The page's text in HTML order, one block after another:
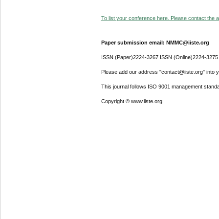
To list your conference here. Please contact the
Paper submission email: NMMC@iiste.org
ISSN (Paper)2224-3267 ISSN (Online)2224-3275
Please add our address "contact@iiste.org" into
This journal follows ISO 9001 management
Copyright © www.iiste.org